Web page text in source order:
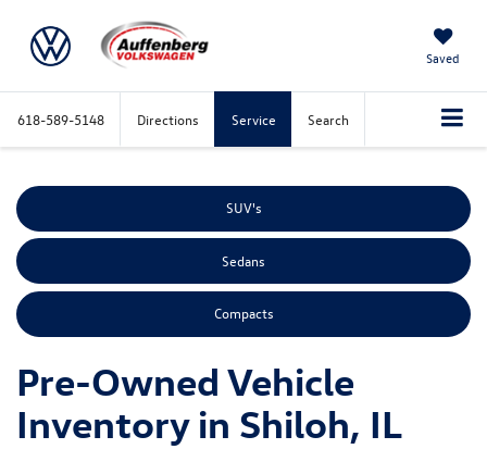
Saved
618-589-5148 Directions Service Search
SUV's
Sedans
Compacts
Pre-Owned Vehicle
Inventory in Shiloh, IL